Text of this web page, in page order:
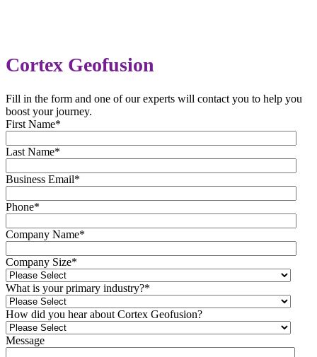
Cortex Geofusion
Fill in the form and one of our experts will contact you to help you
boost your journey.
First Name*
Last Name*
Business Email*
Phone*
Company Name*
Company Size*
What is your primary industry?*
How did you hear about Cortex Geofusion?
Message